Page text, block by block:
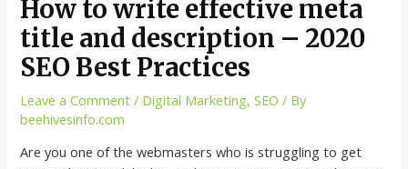
How to write effective meta
title and description – 2020
SEO Best Practices
Leave a Comment / Digital Marketing,SEO / By
beehivesinfo.com
Are you one of the webmasters who is struggling to get